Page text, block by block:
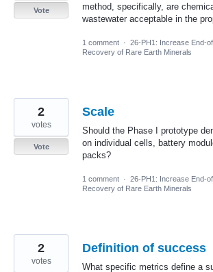
method, specifically, are
wastewater acceptable in the
Vote
1 comment · 26-PH1: Increase End-
Recovery of Rare Earth Minerals
Scale
Should the Phase I prototype
on individual cells, battery
packs?
2
votes
Vote
1 comment · 26-PH1: Increase End-
Recovery of Rare Earth Minerals
Definition of success
What specific metrics define a
2
votes